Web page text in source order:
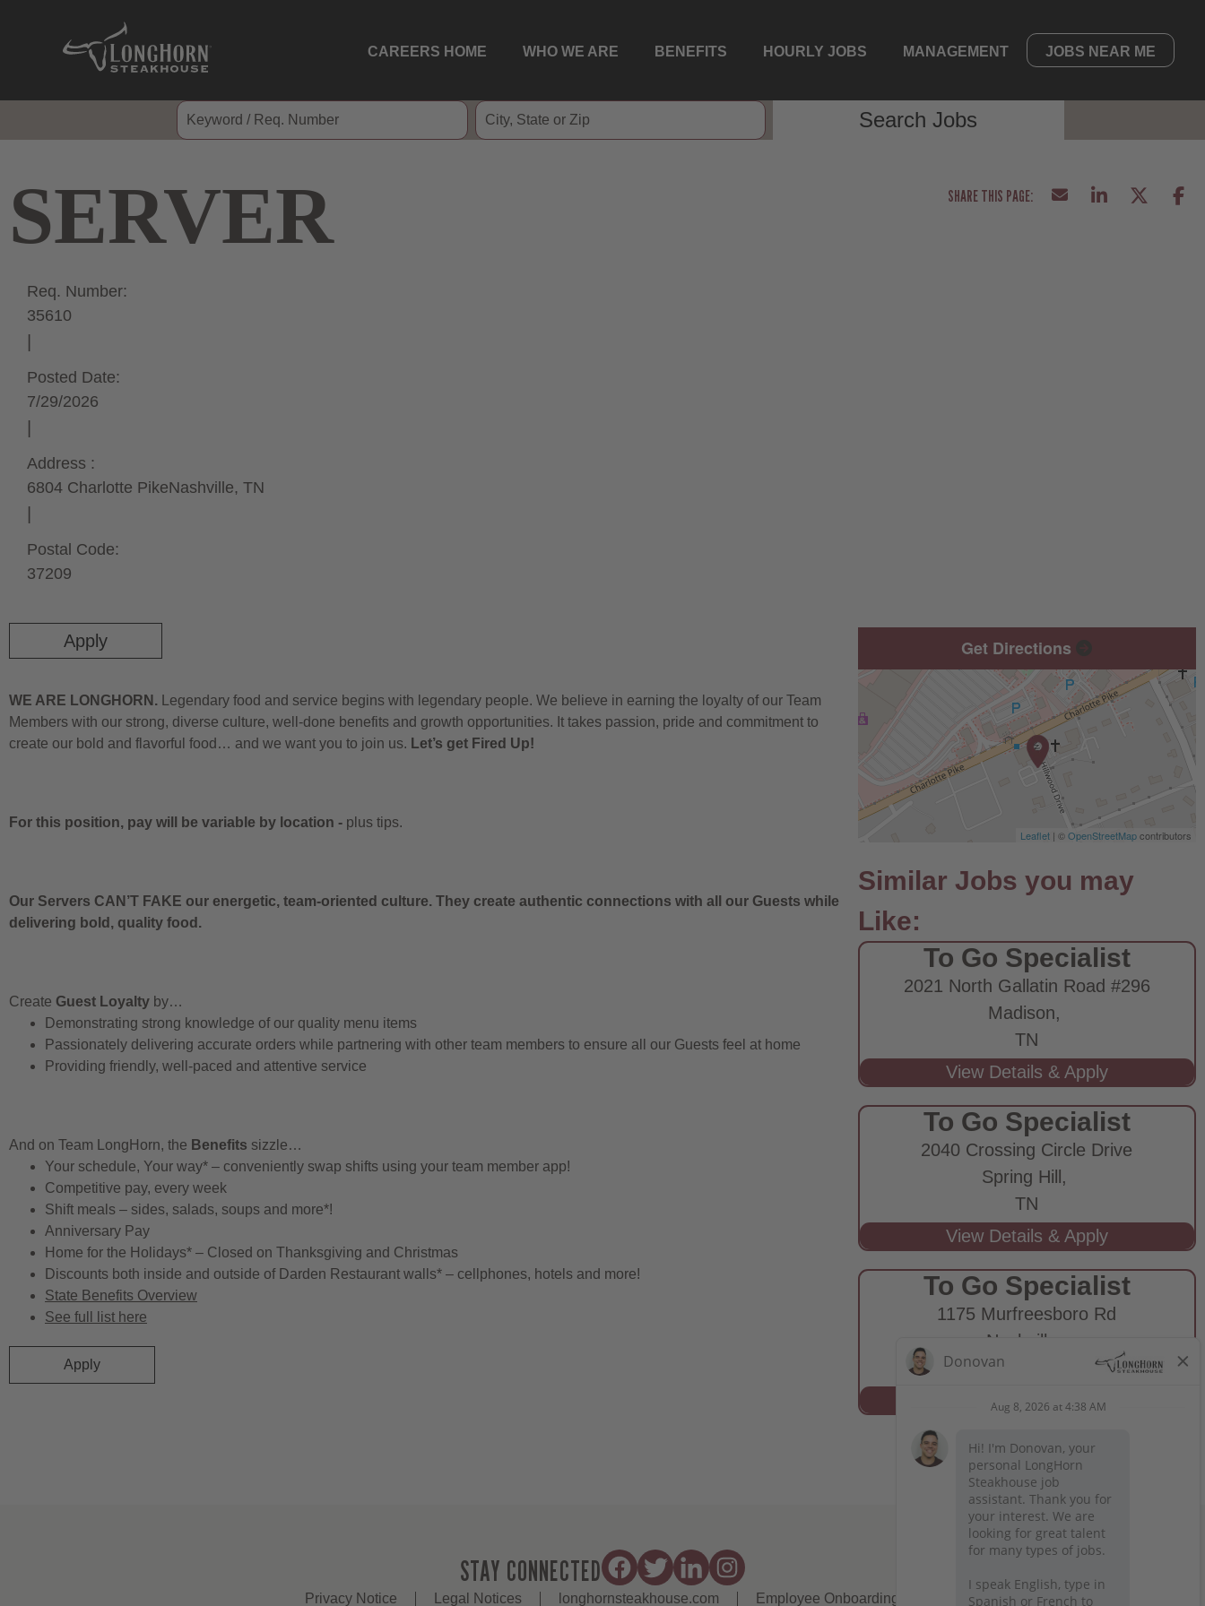
CAREERS HOME WHO WE ARE BENEFITS HOURLY JOBS MANAGEMENT JOBS NEAR ME
Search Jobs
SERVER
Apply
Req. Number:
35610
Posted Date:
7/29/2026
Address :
6804 Charlotte PikeNashville, TN
Postal Code:
37209
WE ARE LONGHORN. Legendary food and service begins with legendary people. We believe in earning the loyalty of our Team
Members with our strong, diverse culture, well-done benefits and growth opportunities. It takes passion, pride and commitment to
create our bold and flavorful food… and we want you to join us. Let’s get Fired Up!
For this position, pay will be variable by location - plus tips.
Our Servers CAN’T FAKE our energetic, team-oriented culture. They create authentic connections with all our Guests while
delivering bold, quality food.
Create Guest Loyalty by…
Demonstrating strong knowledge of our quality menu items
Passionately delivering accurate orders while partnering with other team members to ensure all our Guests feel at home
Providing friendly, well-paced and attentive service
And on Team LongHorn, the Benefits sizzle…
Your schedule, Your way* – conveniently swap shifts using your team member app!
Competitive pay, every week
Shift meals – sides, salads, soups and more*!
Anniversary Pay
Home for the Holidays* – Closed on Thanksgiving and Christmas
Discounts both inside and outside of Darden Restaurant walls* – cellphones, hotels and more!
State Benefits Overview
See full list here
Apply
Get Directions
Leaflet | ©OpenStreetMapcontributors
To Go Specialist
2021 North Gallatin Road #296
Madison,
TN
To Go Specialist
2040 Crossing Circle Drive
Spring Hill,
TN
To Go Specialist
1175 Murfreesboro Rd
Nashville,
STAY CONNECTED
Privacy Notice Legal Notices longhornsteakhouse.com Employee Onboarding